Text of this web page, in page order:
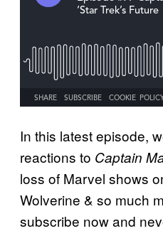
In this latest episode,
reactions to Captain
loss of Marvel shows
Wolverine & so much
subscribe now and